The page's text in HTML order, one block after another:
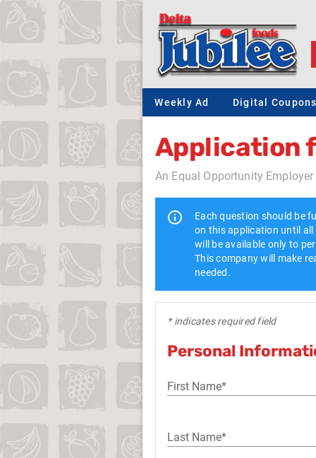
Weekly Ad Digital
Application
An Equal Opportunity Employer
Each question should be
on this application until all
will be available only to
This company will make
needed.
* indicates required field
Personal
First Name*
Last Name*